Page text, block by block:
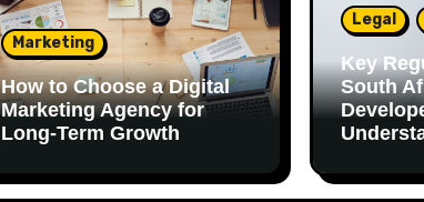
Marketing
How to Choose a Digital
Marketing Agency for
Long-Term Growth
Legal
Key
South